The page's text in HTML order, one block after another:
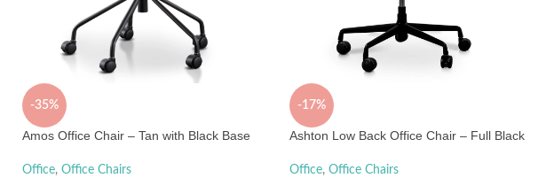
-35%
Amos Office Chair – Tan with Black Base
Office, Office Chairs
-17%
Ashton Low Back Office Chair – Full Black
Office, Office Chairs